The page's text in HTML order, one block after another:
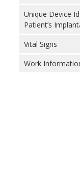
Unique Device
Patient’s
Vital Signs
Work